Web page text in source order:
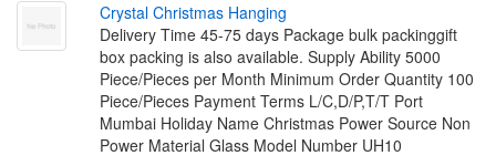
Crystal Christmas Hanging
Delivery Time 45-75 days Package bulk packinggift
box packing is also available. Supply Ability 5000
Piece/Pieces per Month Minimum Order Quantity 100
Piece/Pieces Payment Terms L/C,D/P,T/T Port
Mumbai Holiday Name Christmas Power Source Non
Power Material Glass Model Number UH10